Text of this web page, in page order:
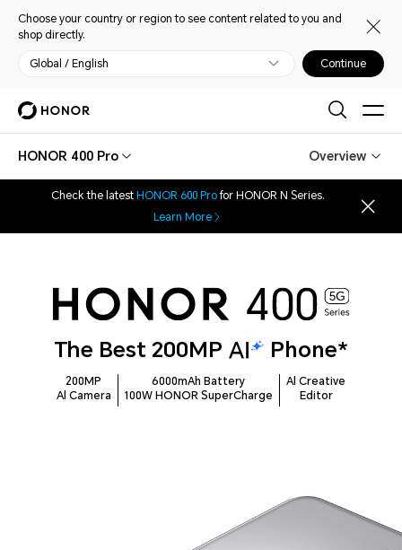
Choose your country or region to see content related to you and
shop directly.
Global / English Continue
HONOR 400 Pro Overview
Check the latest HONOR 600 Profor HONOR N Series.
Learn More
The Best 200MP Phone*
200MP
Al Camera
6000mAh Battery
100W HONOR SuperCharge
Al Creative
Editor